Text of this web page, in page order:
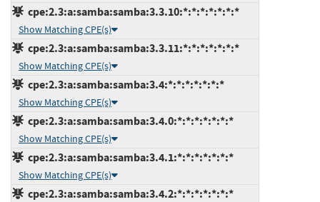
cpe:2.3:a:samba:samba:3.3.10:*:*:*:*:*:*:*
Show Matching CPE(s)
cpe:2.3:a:samba:samba:3.3.11:*:*:*:*:*:*:*
Show Matching CPE(s)
cpe:2.3:a:samba:samba:3.4:*:*:*:*:*:*:*
Show Matching CPE(s)
cpe:2.3:a:samba:samba:3.4.0:*:*:*:*:*:*:*
Show Matching CPE(s)
cpe:2.3:a:samba:samba:3.4.1:*:*:*:*:*:*:*
Show Matching CPE(s)
cpe:2.3:a:samba:samba:3.4.2:*:*:*:*:*:*:*